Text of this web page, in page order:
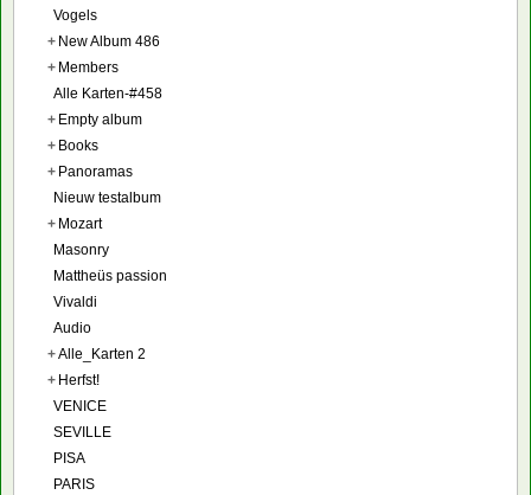
Vogels
+ New Album 486
+ Members
Alle Karten-#458
+ Empty album
+ Books
+ Panoramas
Nieuw testalbum
+ Mozart
Masonry
Mattheüs passion
Vivaldi
Audio
+Alle_Karten 2
+ Herfst!
VENICE
SEVILLE
PISA
PARIS